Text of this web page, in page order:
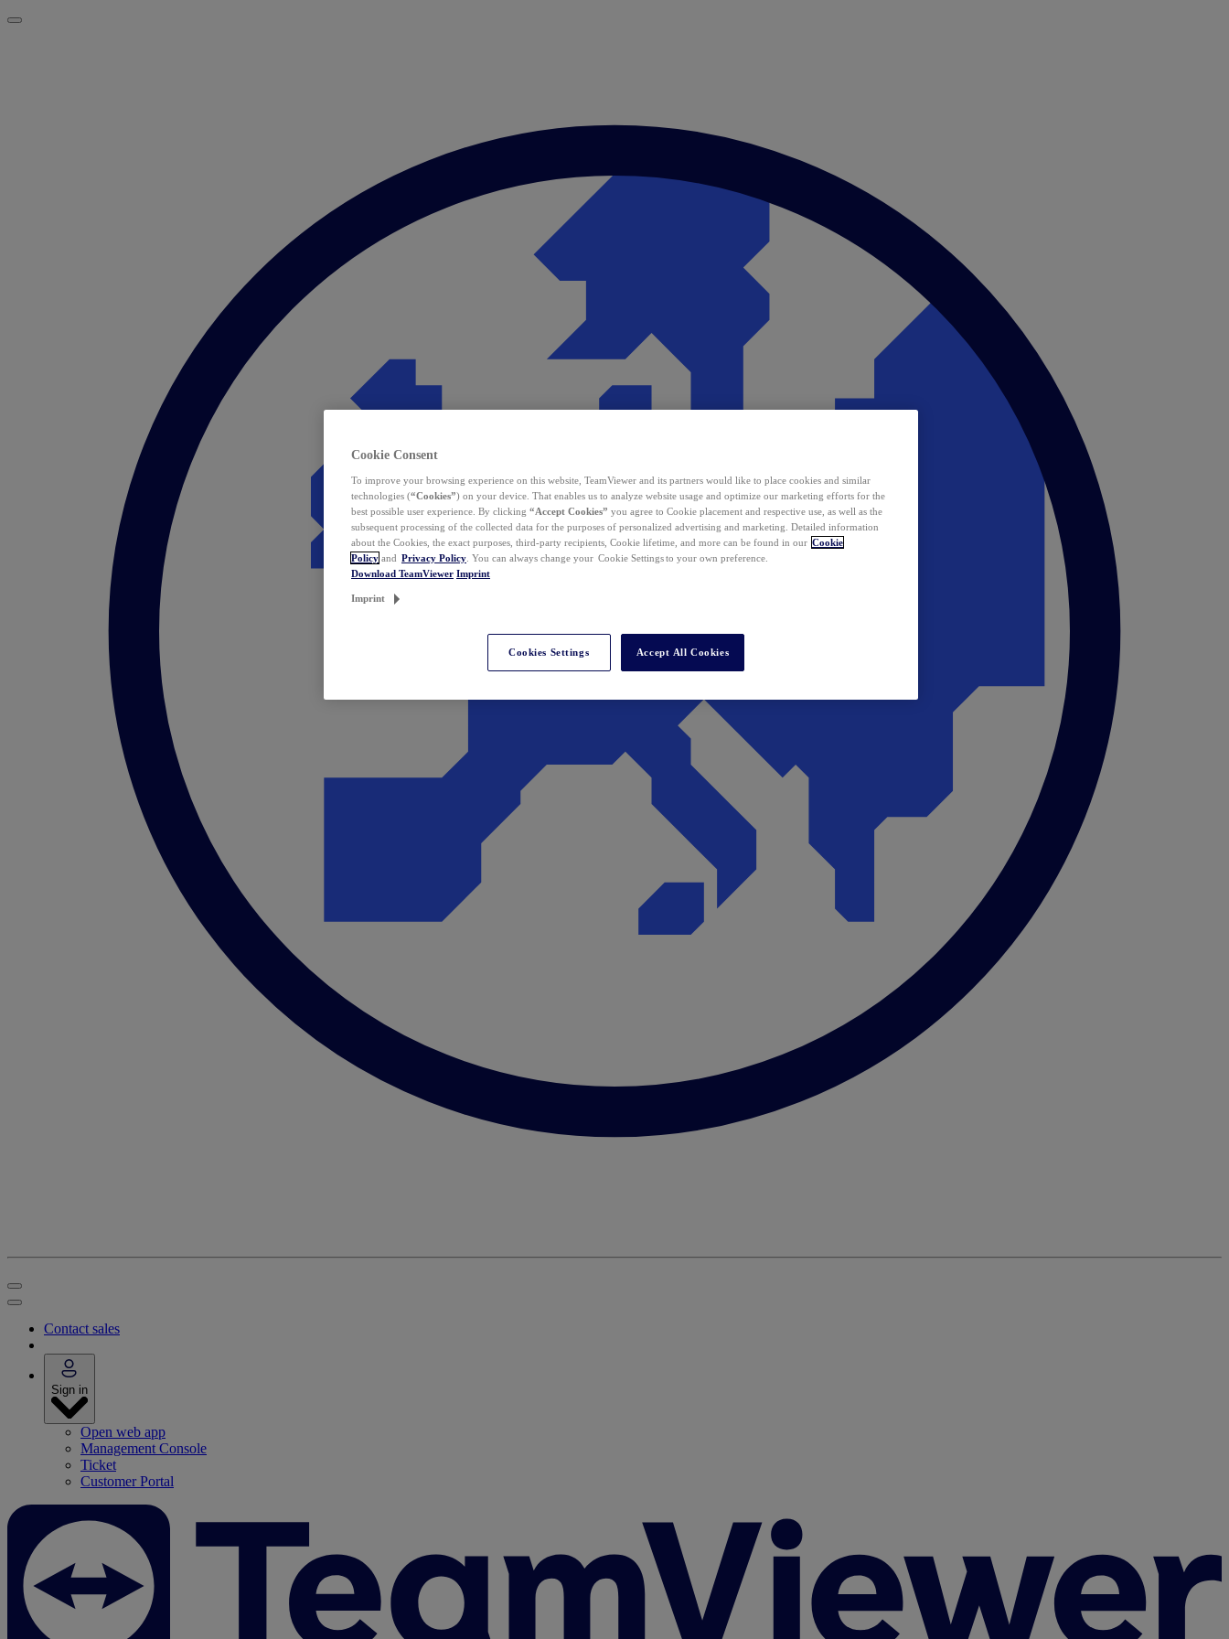
Contact sales
Sign in
Open web app
Management Console
Ticket
Customer Portal
Cookie Consent
To improve your browsing experience on this website, TeamViewer and its partners would like to place cookies and similar
technologies (“Cookies”) on your device. That enables us to analyze website usage and optimize our marketing efforts for the
best possible user experience. By clicking “Accept Cookies” you agree to Cookie placement and respective use, as well as the
subsequent processing of the collected data for the purposes of personalized advertising and marketing. Detailed information
about the Cookies, the exact purposes, third-party recipients, Cookie lifetime, and more can be found in our Cookie
Policy and Privacy Policy . You can always change your Cookie Settings to your own preference.
Download TeamViewer Imprint
Imprint
Cookies Settings Accept All Cookies